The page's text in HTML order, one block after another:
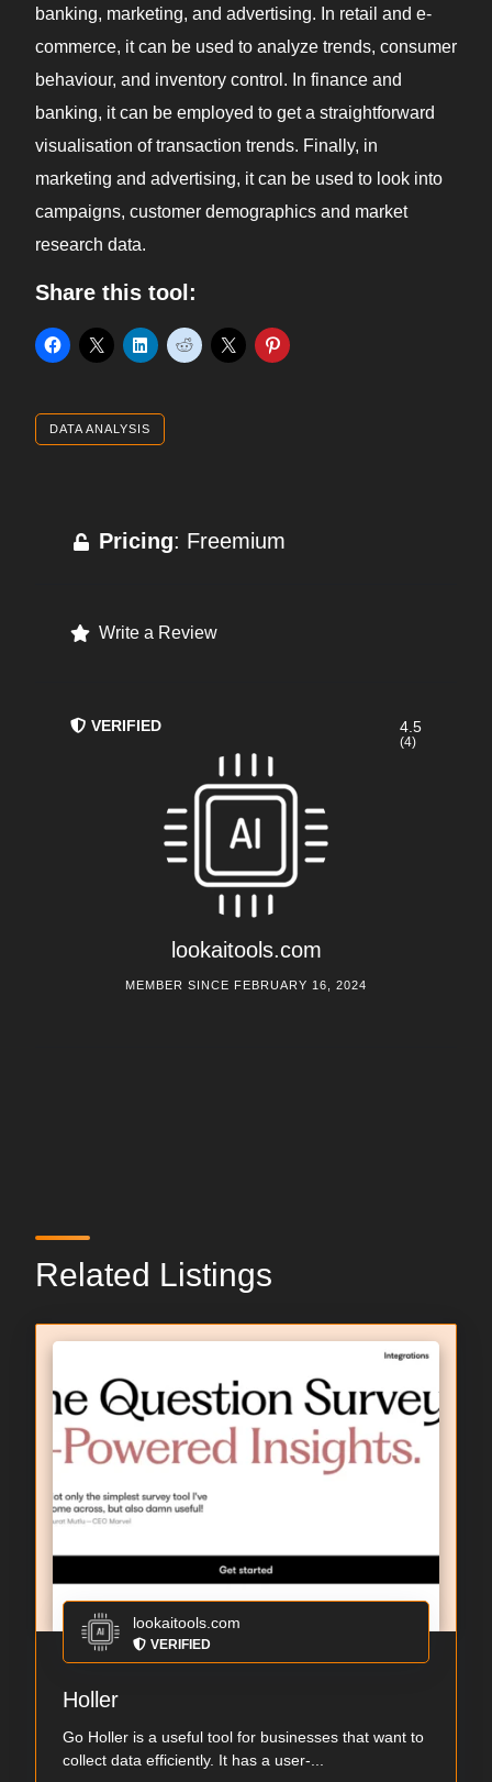
banking, marketing, and advertising. In retail and e-
commerce, it can be used to analyze trends, consumer
behaviour, and inventory control. In finance and
banking, it can be employed to get a straightforward
visualisation of transaction trends. Finally, in
marketing and advertising, it can be used to look into
campaigns, customer demographics and market
research data.
Share this tool:
DATA ANALYSIS
Pricing: Freemium
Write a Review
VERIFIED
lookaitools.com
4.5
(4)
MEMBER SINCE FEBRUARY 16, 2024
Related Listings
lookaitools.com
VERIFIED
Holler
Go Holler is a useful tool for businesses that want to
collect data efficiently. It has a user-...